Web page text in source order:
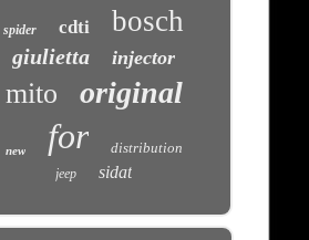
spider cdti bosch
giulietta injector
mito original
new for distribution
jeep sidat